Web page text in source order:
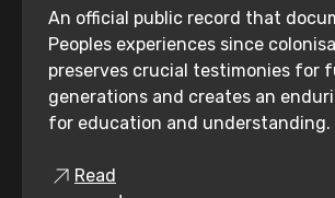
An official public record that
Peoples experiences since
preserves crucial testimonies for
generations and creates an
for education and understanding.
Read